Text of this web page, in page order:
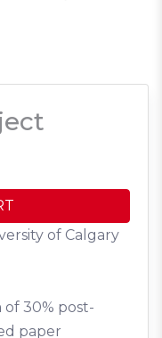
of Calgary
of 30% post-
paper